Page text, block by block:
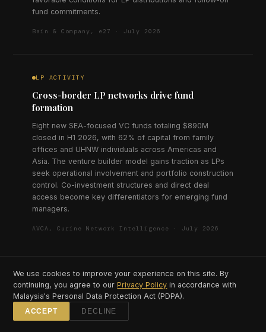
fund commitments.
Bain & Company, e27 · July 2026
LP ACTIVITY
Cross-border LP networks drive fund
formation
Eight new SEA-focused VC funds totaling $890M
closed in H1 2026, with 62% of capital from family
offices and UHNW individuals across Americas and
Asia. The venture builder model gains traction as LPs
seek operational involvement and portfolio construction
control. Co-investment structures and direct deal
access become key differentiators for emerging fund
managers.
AVCA, Curine Network Intelligence · July 2026
⟶
We use cookies to improve your experience on this site. By
continuing, you agree to ourPrivacy Policy in accordance with
Malaysia's Personal Data Protection Act (PDPA).
ACCEPT DECLINE